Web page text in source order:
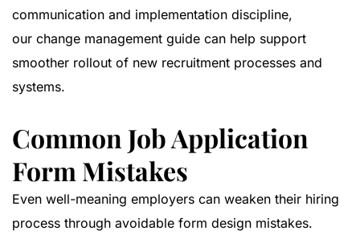
communication and implementation discipline,
our change management guide can help support
smoother rollout of new recruitment processes and
systems.
Common Job Application
Form Mistakes
Even well-meaning employers can weaken their hiring
process through avoidable form design mistakes.